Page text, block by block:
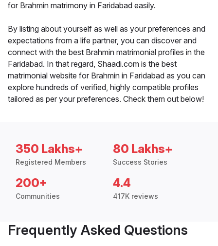
for Brahmin matrimony in Faridabad easily.
By listing about yourself as well as your preferences and
expectations from a life partner, you can discover and
connect with the best Brahmin matrimonial profiles in the
Faridabad. In that regard, Shaadi.com is the best
matrimonial website for Brahmin in Faridabad as you can
explore hundreds of verified, highly compatible profiles
tailored as per your preferences. Check them out below!
350 Lakhs+
Registered Members
80 Lakhs+
Success Stories
200+
Communities
4.4
417K reviews
Frequently Asked Questions